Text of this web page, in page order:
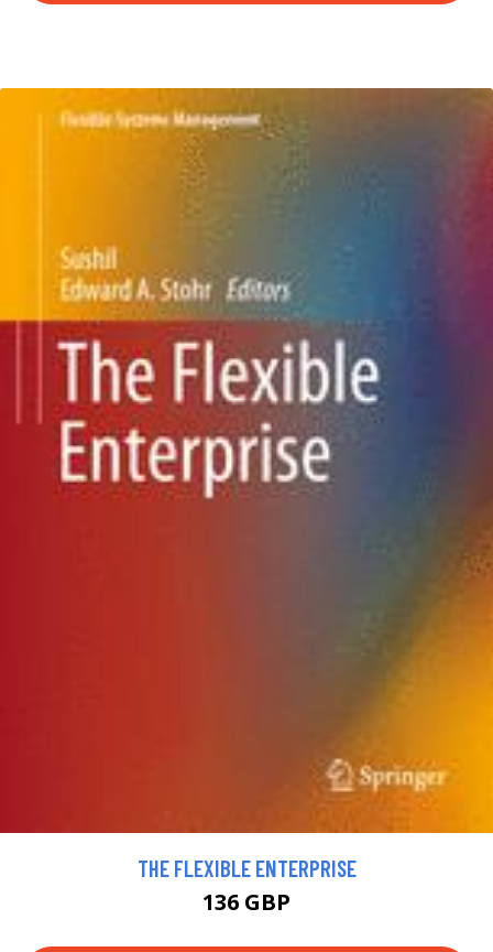
THE FLEXIBLE ENTERPRISE
136 GBP